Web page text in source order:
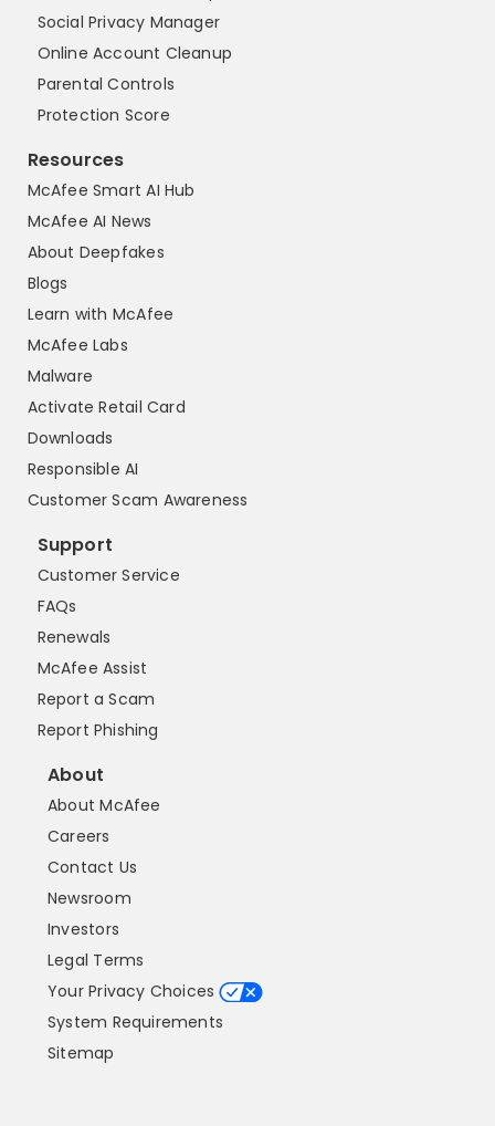
Social Privacy Manager
Online Account Cleanup
Parental Controls
Protection Score
Resources
McAfee Smart AI Hub
McAfee AI News
About Deepfakes
Blogs
Learn with McAfee
McAfee Labs
Malware
Activate Retail Card
Downloads
Responsible AI
Customer Scam Awareness
Support
Customer Service
FAQs
Renewals
McAfee Assist
Report a Scam
Report Phishing
About
About McAfee
Careers
Contact Us
Newsroom
Investors
Legal Terms
Your Privacy Choices
System Requirements
Sitemap